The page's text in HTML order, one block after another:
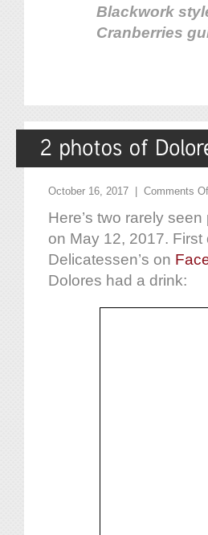
Blackwork
Cranberries
October 16, 2017 | Comments
Here’s two rarely
on May 12, 2017. First
Delicatessen’s on
Dolores had a drink: